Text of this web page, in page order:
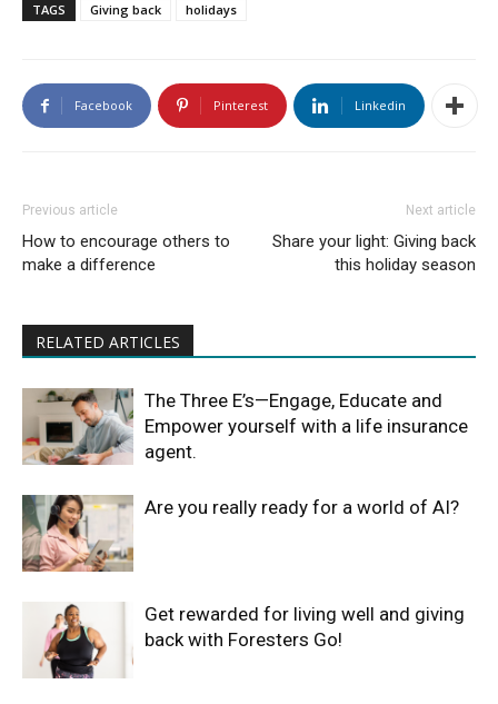
TAGS Giving back holidays
Facebook Pinterest Linkedin
Previous article
How to encourage others to
make a difference
Next article
Share your light: Giving back
this holiday season
RELATED ARTICLES
The Three E’s—Engage, Educate and
Empower yourself with a life insurance
agent.
Are you really ready for a world of AI?
Get rewarded for living well and giving
back with Foresters Go!